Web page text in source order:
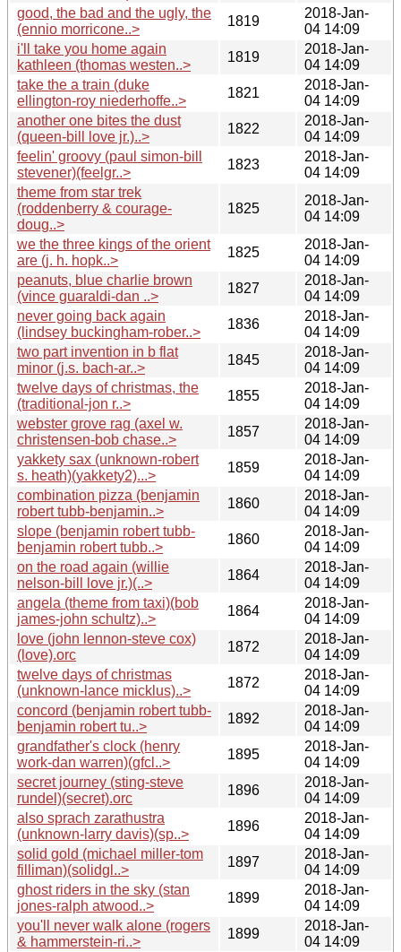
good, the bad and the ugly, the
(ennio morricone..>
1819
2018-Jan-
04 14:09
i'll take you home again
kathleen (thomas westen..>
1819
2018-Jan-
04 14:09
take the a train (duke
ellington-roy niederhoffe..>
1821
2018-Jan-
04 14:09
another one bites the dust
(queen-bill love jr.)..>
1822
2018-Jan-
04 14:09
feelin' groovy (paul simon-bill
stevener)(feelgr..>
1823
2018-Jan-
04 14:09
theme from star trek
(roddenberry & courage-
doug..>
1825
2018-Jan-
04 14:09
we the three kings of the orient
are (j. h. hopk..>
1825
2018-Jan-
04 14:09
peanuts, blue charlie brown
(vince guaraldi-dan ..>
1827
2018-Jan-
04 14:09
never going back again
(lindsey buckingham-rober..>
1836
2018-Jan-
04 14:09
two part invention in b flat
minor (j.s. bach-ar..>
1845
2018-Jan-
04 14:09
twelve days of christmas, the
(traditional-jon r..>
1855
2018-Jan-
04 14:09
webster grove rag (axel w.
christensen-bob chase..>
1857
2018-Jan-
04 14:09
yakkety sax (unknown-robert
s. heath)(yakkety2)...>
1859
2018-Jan-
04 14:09
combination pizza (benjamin
robert tubb-benjamin..>
1860
2018-Jan-
04 14:09
slope (benjamin robert tubb-
benjamin robert tubb..>
1860
2018-Jan-
04 14:09
on the road again (willie
nelson-bill love jr.)(..>
1864
2018-Jan-
04 14:09
angela (theme from taxi)(bob
james-john schultz)..>
1864
2018-Jan-
04 14:09
love (john lennon-steve cox)
(love).orc
1872
2018-Jan-
04 14:09
twelve days of christmas
(unknown-lance micklus)..>
1872
2018-Jan-
04 14:09
concord (benjamin robert tubb-
benjamin robert tu..>
1892
2018-Jan-
04 14:09
grandfather's clock (henry
work-dan warren)(gfcl..>
1895
2018-Jan-
04 14:09
secret journey (sting-steve
rundel)(secret).orc
1896
2018-Jan-
04 14:09
also sprach zarathustra
(unknown-larry davis)(sp..>
1896
2018-Jan-
04 14:09
solid gold (michael miller-tom
filliman)(solidgl..>
1897
2018-Jan-
04 14:09
ghost riders in the sky (stan
jones-ralph atwood..>
1899
2018-Jan-
04 14:09
you'll never walk alone (rogers
& hammerstein-ri..>
1899
2018-Jan-
04 14:09